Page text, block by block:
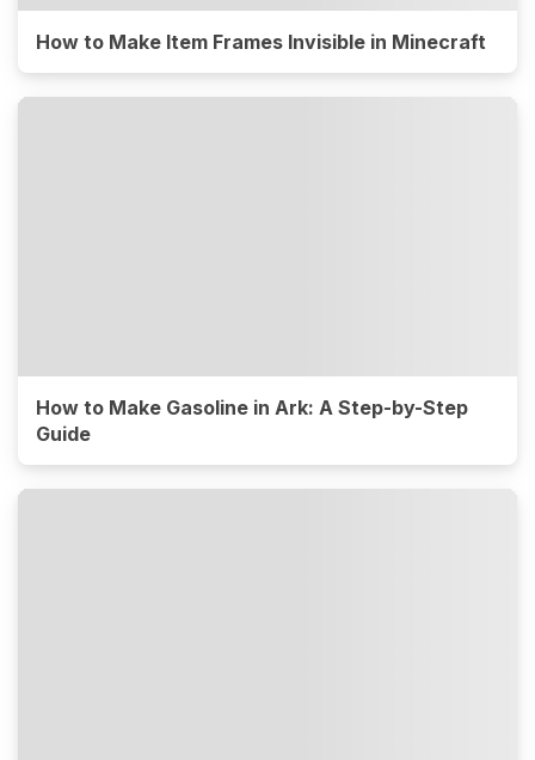
How to Make Item Frames Invisible in Minecraft
How to Make Gasoline in Ark: A Step-by-Step
Guide